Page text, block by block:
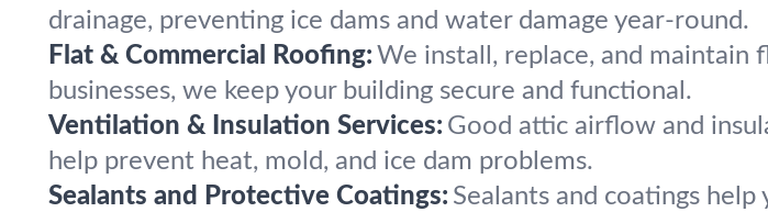
drainage, preventing ice dams and water damage year-round.
Flat & Commercial Roofing: We install, replace, and maintain
businesses, we keep your building secure and functional.
Ventilation & Insulation Services: Good attic airflow and
help prevent heat, mold, and ice dam problems.
Sealants and Protective Coatings: Sealants and coatings